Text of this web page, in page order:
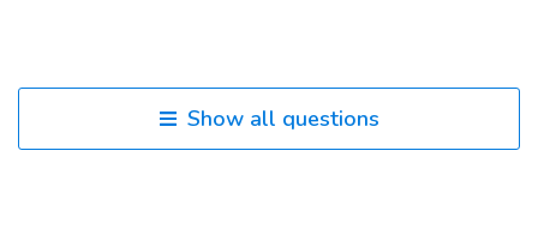
Show all questions